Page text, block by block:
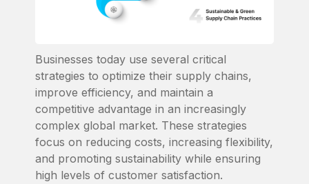
Businesses today use several critical
strategies to optimize their supply chains,
improve efficiency, and maintain a
competitive advantage in an increasingly
complex global market. These strategies
focus on reducing costs, increasing flexibility,
and promoting sustainability while ensuring
high levels of customer satisfaction.